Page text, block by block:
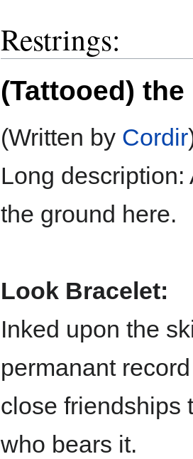
Restrings:
(Tattooed)
(Written by Cordir
Long
the ground here.
Look Bracelet:
Inked upon the
permanant
close friendships
who bears it.